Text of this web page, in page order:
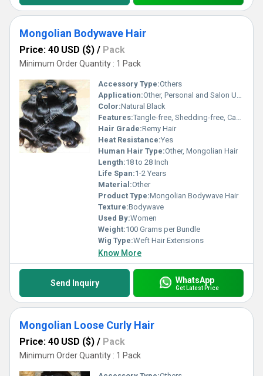
Mongolian Bodywave Hair
Price: 40 USD ($) / Pack
Minimum Order Quantity : 1 Pack
Accessory Type:Others
Application:Other, Personal and Salon Use
Color:Natural Black
Features:Tangle-free, Shedding-free, Can Be Dyed, Can Be Styled
Hair Grade:Remy Hair
Heat Resistance:Yes
Human Hair Type:Other, Mongolian Hair
Length:18 to 28 Inch
Life Span:1-2 Years
Material:Other
Product Type:Mongolian Bodywave Hair
Texture:Bodywave
Used By:Women
Weight:100 Grams per Bundle
Wig Type:Weft Hair Extensions
Know More
Send Inquiry WhatsApp
Get Latest Price
Mongolian Loose Curly Hair
Price: 40 USD ($) / Pack
Minimum Order Quantity : 1 Pack